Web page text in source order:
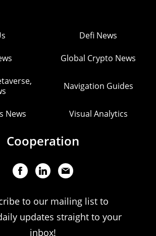
Defi News
Global Crypto News
Navigation Guides
News Visual Analytics
Cooperation
to our mailing list to
updates straight to your
inbox!